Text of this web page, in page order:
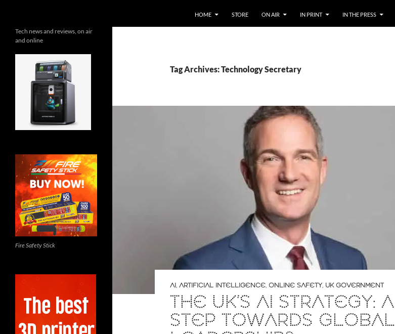
HOME STORE ON AIR IN PRINT IN THE PRESS
Tag Archives: Technology Secretary
AI, ARTIFICIAL INTELLIGENCE, ONLINE SAFETY, UK GOVERNMENT
THE UK’S AI STRATEGY: A
STEP TOWARDS GLOBAL
Tech news and reviews, on air
and online
Fire Safety Stick